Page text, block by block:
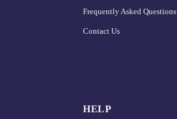
Frequently Asked Questions
Contact Us
HELP